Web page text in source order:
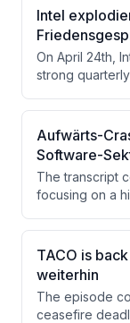
the booming
beating
US tensions.
investment, AI
Federal
Intel
On April 24th,
strong
beating
12.8%. The
significant with
Amazon,
Aufwärts-
Software-
The transcript
focusing on a
stocks like
earnings
increase to
East and oil
provide the
TACO is
weiterhin
The episode
ceasefire